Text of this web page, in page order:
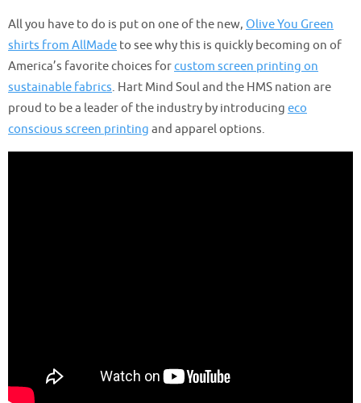
All you have to do is put on one of the new, Olive You Green
shirts from AllMade to see why this is quickly becoming on of
America’s favorite choices forcustom screen printing on
sustainable fabrics. Hart Mind Soul and the HMS nation are
proud to be a leader of the industry by introducing eco
conscious screen printing and apparel options.